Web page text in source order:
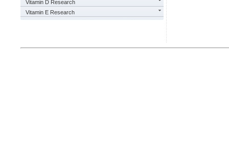
Vitamin D Research
Vitamin E Research